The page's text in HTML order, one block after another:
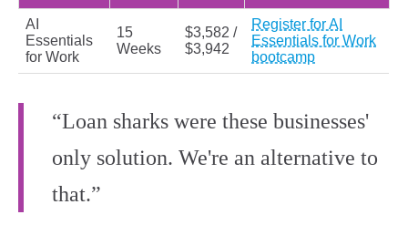
AI
Essentials
for Work
15
Weeks
$3,582 /
$3,942
Register for AI
Essentials for Work
bootcamp
“Loan sharks were these businesses'
only solution. We're an alternative to
that.”